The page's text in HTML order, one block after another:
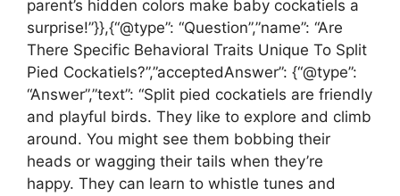
parent’s hidden colors make baby cockatiels a
surprise!”}},{“@type”: “Question”,”name”: “Are
There Specific Behavioral Traits Unique To Split
Pied Cockatiels?”,”acceptedAnswer”: {“@type”:
“Answer”,”text”: “Split pied cockatiels are friendly
and playful birds. They like to explore and climb
around. You might see them bobbing their
heads or wagging their tails when they’re
happy. They can learn to whistle tunes and